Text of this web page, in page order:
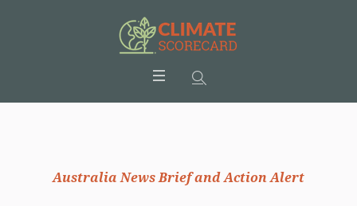
Australia News Brief and Action Alert